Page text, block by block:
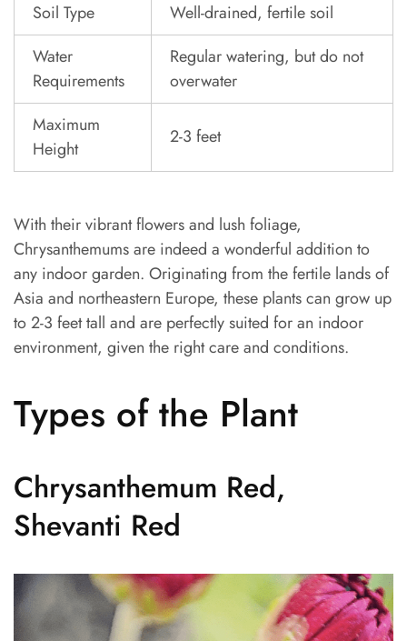
Soil Type
Well-drained, fertile soil
Water
Requirements
Regular watering, but do not
overwater
Maximum
Height
2-3 feet
With their vibrant flowers and lush foliage,
Chrysanthemums are indeed a wonderful addition to
any indoor garden. Originating from the fertile lands of
Asia and northeastern Europe, these plants can grow up
to 2-3 feet tall and are perfectly suited for an indoor
environment, given the right care and conditions.
Types of the Plant
Chrysanthemum Red,
Shevanti Red